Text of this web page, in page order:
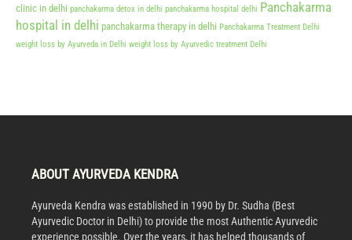
clinic in delhi panchakarma detox in delhi panchakarma hospital delhi Panchakarma
hospital in delhi panchakarma therapy in delhi Panchakarma Treatment Delhi
weight loss by Ayurveda in Delhi weight loss by Ayurvedic treatment Delhi
ABOUT AYURVEDA KENDRA
Ayurveda Kendra was established in 1990 by Dr. Sudha (Best
Ayurvedic Doctor in Delhi) to provide the most Authentic Ayurvedic
experience possible. Over the years, it has helped thousands of